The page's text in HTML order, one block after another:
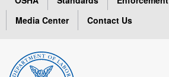
Media Center
Contact Us